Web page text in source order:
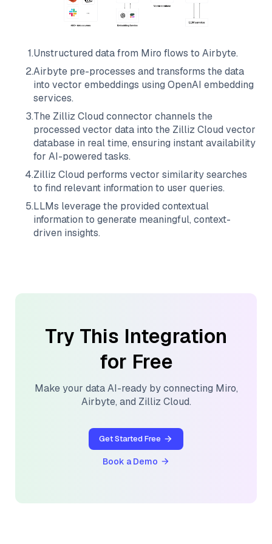
1.Unstructured data from Miro flows to Airbyte.
2.Airbyte pre-processes and transforms the data
into vector embeddings using OpenAI embedding
services.
3.The Zilliz Cloud connector channels the
processed vector data into the Zilliz Cloud vector
database in real time, ensuring instant availability
for AI-powered tasks.
4.Zilliz Cloud performs vector similarity searches
to find relevant information to user queries.
5.LLMs leverage the provided contextual
information to generate meaningful, context-
driven insights.
Try This Integration
for Free
Make your data AI-ready by connecting Miro,
Airbyte, and Zilliz Cloud.
Get Started Free
Book a Demo